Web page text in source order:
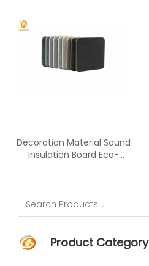
Decoration Material Sound
Insulation Board Eco-
Product Category